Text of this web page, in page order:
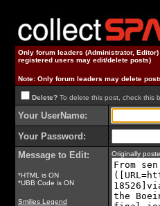
Only forum leaders (Administrator,
registered users may edit/delete posts)
Note: Only forum leaders may delete
Delete? To delete this post, check this
Your UserName:
Your Password:
Message to Edit:
*HTML is ON
*UBB Code is ON
Smilies Legend
Originally